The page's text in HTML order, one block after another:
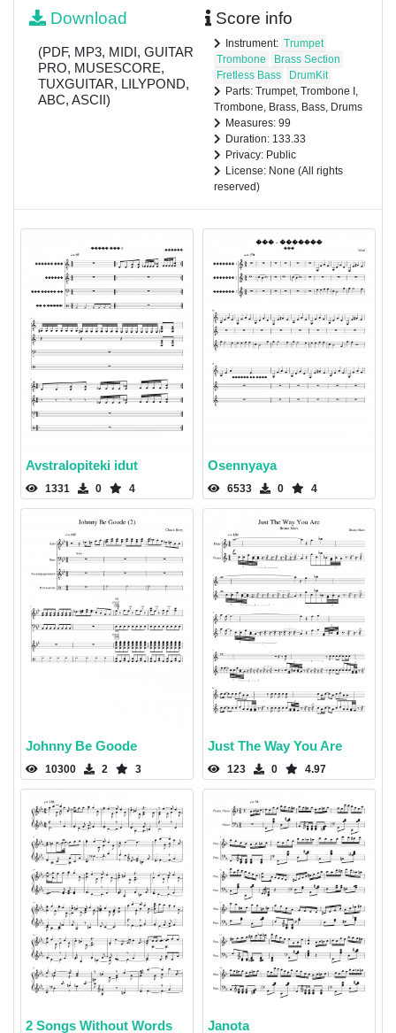
Download
(PDF, MP3, MIDI, GUITAR
PRO, MUSESCORE,
TUXGUITAR, LILYPOND,
ABC, ASCII)
Score info
Instrument: Trumpet
Trombone
Brass Section
Fretless Bass
DrumKit
Parts: Trumpet, Trombone I,
Trombone, Brass, Bass, Drums
Measures: 99
Duration: 133.33
Privacy: Public
License: None (All rights
reserved)
Avstralopiteki idut
1331 0 4
Osennyaya
6533 0 4
Johnny Be Goode
10300 2 3
Just The Way You Are
123 0 4.97
2 Songs Without Words Janota